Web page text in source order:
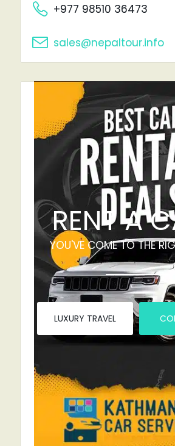
+977 98510 36473
sales@nepaltour.info
RENT A
YOU'VE COME TO THE
LUXURY TRAVEL